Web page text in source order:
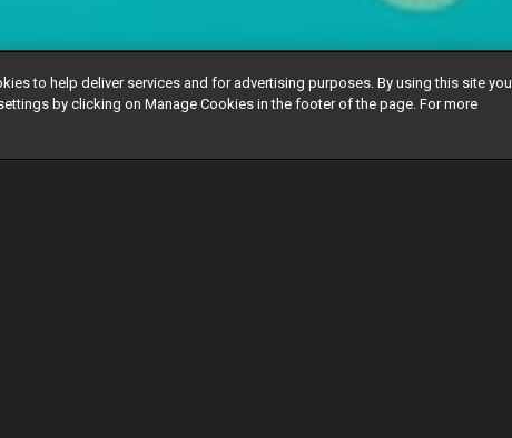
to help deliver services and for advertising purposes. By using this site you
by clicking on Manage Cookies in the footer of the page. For more